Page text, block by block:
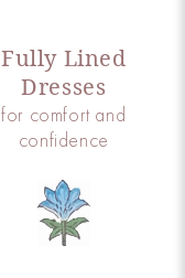
Fully Lined
Dresses
for comfort and
confidence